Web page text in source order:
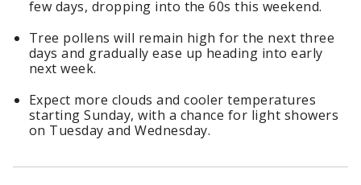
few days, dropping into the 60s this weekend.
Tree pollens will remain high for the next three
days and gradually ease up heading into early
next week.
Expect more clouds and cooler temperatures
starting Sunday, with a chance for light showers
on Tuesday and Wednesday.